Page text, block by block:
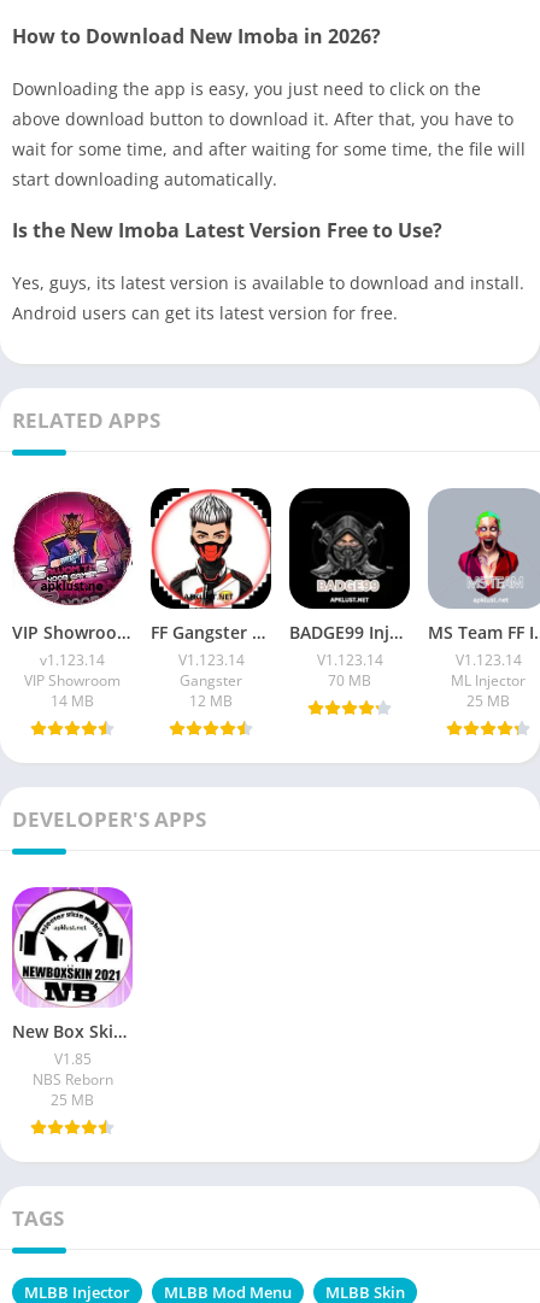
How to Download New Imoba in 2026?
Downloading the app is easy, you just need to click on the
above download button to download it. After that, you have to
wait for some time, and after waiting for some time, the file will
start downloading automatically.
Is the New Imoba Latest Version Free to Use?
Yes, guys, its latest version is available to download and install.
Android users can get its latest version for free.
RELATED APPS
VIP Showroom Injector Apk Download Free FF Max OB53
v1.123.14
VIP Showroom
14 MB
FF Gangster 675 VIP Injector Apk Download (7z File) Free For 2026
V1.123.14
Gangster
12 MB
BADGE99 Injector Apk (Latest 2026) Download For Free Fire Max
V1.123.14
70 MB
MS Team FF
V1.123.14
ML Injector
25 MB
DEVELOPER'S APPS
New Box Skin Injector Apk V1.85 Download Free For Android
V1.85
NBS Reborn
25 MB
TAGS
MLBB Injector MLBB Mod Menu MLBB Skin